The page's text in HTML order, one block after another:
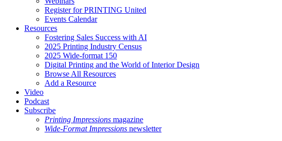
Register for PRINTING United
Events Calendar
Resources
Fostering Sales Success with AI
2025 Printing Industry Census
2025 Wide-format 150
Digital Printing and the World of Interior Design
Browse All Resources
Add a Resource
Video
Podcast
Subscribe
Printing Impressions magazine
Wide-Format Impressions newsletter